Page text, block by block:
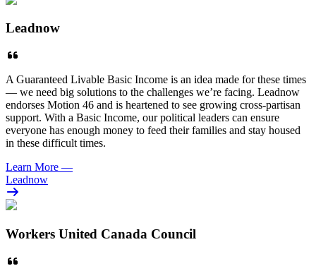
Leadnow
A Guaranteed Livable Basic Income is an idea made for these times
— we need big solutions to the challenges we’re facing. Leadnow
endorses Motion 46 and is heartened to see growing cross-partisan
support. With a Basic Income, our political leaders can ensure
everyone has enough money to feed their families and stay housed
in these difficult times.
Learn More —
Leadnow
Workers United Canada Council